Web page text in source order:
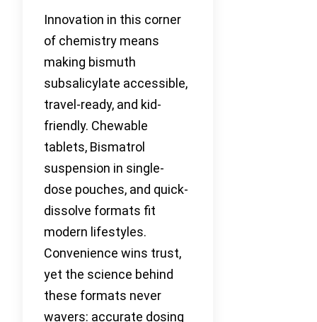
Innovation in this corner
of chemistry means
making bismuth
subsalicylate accessible,
travel-ready, and kid-
friendly. Chewable
tablets, Bismatrol
suspension in single-
dose pouches, and quick-
dissolve formats fit
modern lifestyles.
Convenience wins trust,
yet the science behind
these formats never
wavers: accurate dosing